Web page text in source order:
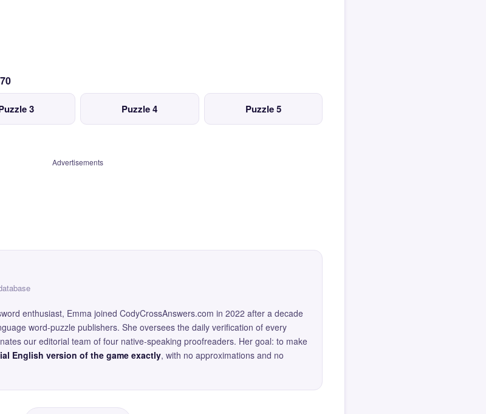
3 Puzzle 4 Puzzle 5
Advertisements
enthusiast, Emma joined CodyCrossAnswers.com in 2022 after a decade
word-puzzle publishers. She oversees the daily verification of every
our editorial team of four native-speaking proofreaders. Her goal: to make
English version of the game exactly, with no approximations and no